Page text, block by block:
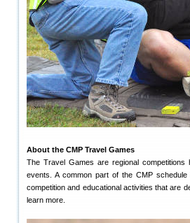
About the CMP Travel Games
The Travel Games are regional
events. A common part of the CMP
competition and educational activities that are
learn more.